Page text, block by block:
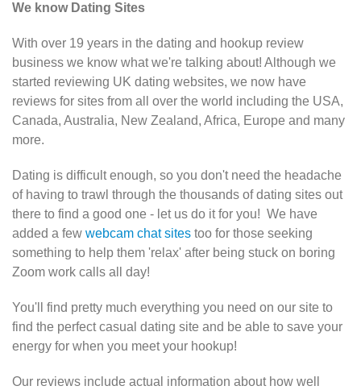
We know Dating Sites
With over 19 years in the dating and hookup review
business we know what we're talking about! Although we
started reviewing UK dating websites, we now have
reviews for sites from all over the world including the USA,
Canada, Australia, New Zealand, Africa, Europe and many
more.
Dating is difficult enough, so you don't need the headache
of having to trawl through the thousands of dating sites out
there to find a good one - let us do it for you! We have
added a few webcam chat sites too for those seeking
something to help them 'relax' after being stuck on boring
Zoom work calls all day!
You'll find pretty much everything you need on our site to
find the perfect casual dating site and be able to save your
energy for when you meet your hookup!
Our reviews include actual information about how well